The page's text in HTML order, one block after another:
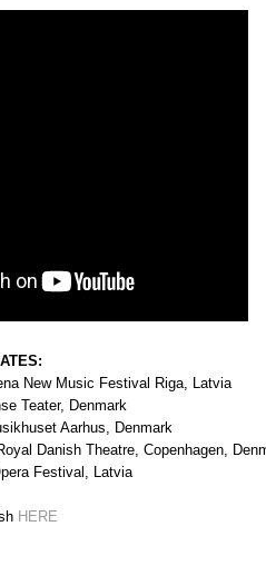
New Music Festival Riga, Latvia
Teater, Denmark
Aarhus, Denmark
Danish Theatre, Copenhagen,
Festival, Latvia
HERE